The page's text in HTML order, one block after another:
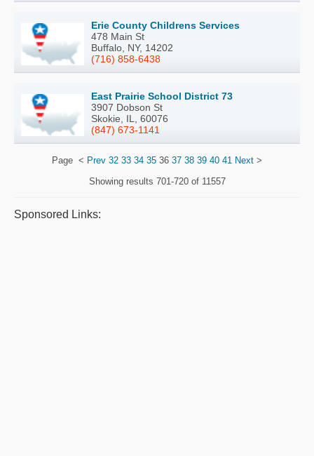
Erie County Childrens Services
478 Main St
Buffalo, NY, 14202
(716) 858-6438
East Prairie School District 73
3907 Dobson St
Skokie, IL, 60076
(847) 673-1141
Page < Prev 32 33 34 35 36 37 38 39 40 41 Next >
Showing results 701-720 of 11557
Sponsored Links: